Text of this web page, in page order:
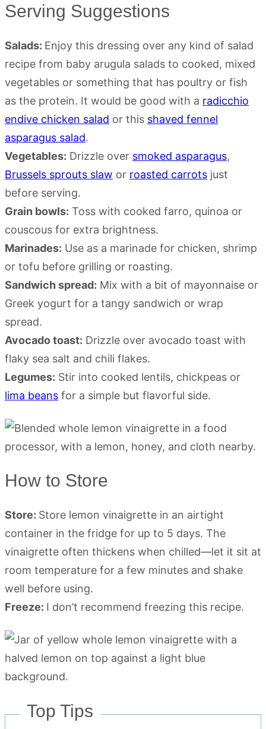
Serving Suggestions
Salads: Enjoy this dressing over any kind of salad
recipe from baby arugula salads to cooked, mixed
vegetables or something that has poultry or fish
as the protein. It would be good with a radicchio
endive chicken salad or this shaved fennel
asparagus salad.
Vegetables: Drizzle over smoked asparagus,
Brussels sprouts slaw or roasted carrots just
before serving.
Grain bowls: Toss with cooked farro, quinoa or
couscous for extra brightness.
Marinades: Use as a marinade for chicken, shrimp
or tofu before grilling or roasting.
Sandwich spread: Mix with a bit of mayonnaise or
Greek yogurt for a tangy sandwich or wrap
spread.
Avocado toast: Drizzle over avocado toast with
flaky sea salt and chili flakes.
Legumes: Stir into cooked lentils, chickpeas or
lima beans for a simple but flavorful side.
How to Store
Store: Store lemon vinaigrette in an airtight
container in the fridge for up to 5 days. The
vinaigrette often thickens when chilled—let it sit at
room temperature for a few minutes and shake
well before using.
Freeze: I don’t recommend freezing this recipe.
Top Tips